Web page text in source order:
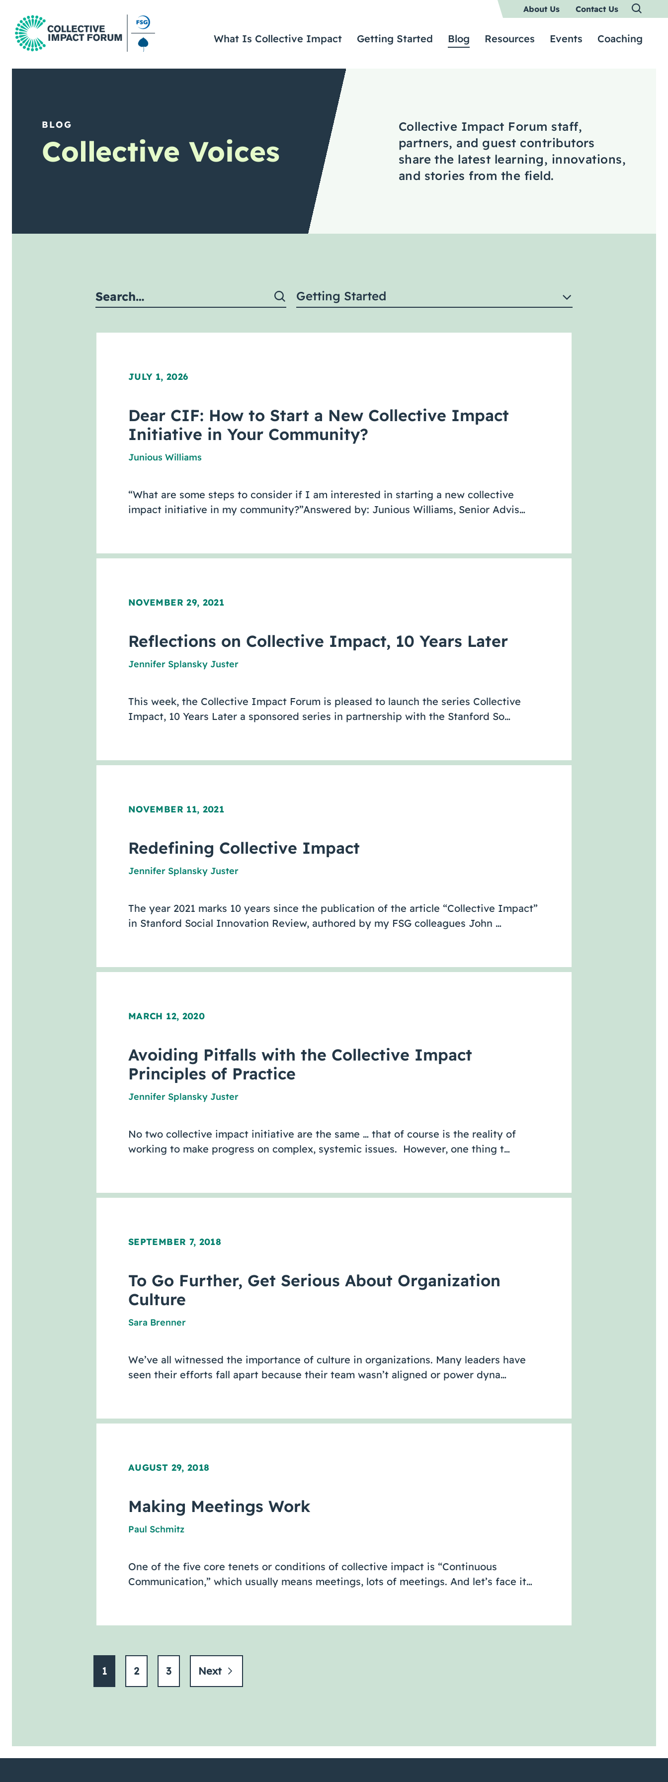
About Us Contact Us
What Is Collective Impact Getting Started Blog Resources Events Coaching
BLOG
Collective Voices
Collective Impact Forum staff,
partners, and guest contributors
share the latest learning, innovations,
and stories from the field.
Getting Started
JULY 1, 2026
Dear CIF: How to Start a New Collective Impact
Initiative in Your Community?
Junious Williams
“What are some steps to consider if I am interested in starting a new collective
impact initiative in my community?”Answered by: Junious Williams, Senior Advis…
NOVEMBER 29, 2021
Reflections on Collective Impact, 10 Years Later
Jennifer Splansky Juster
This week, the Collective Impact Forum is pleased to launch the series Collective
Impact, 10 Years Later a sponsored series in partnership with the Stanford So…
NOVEMBER 11, 2021
Redefining Collective Impact
Jennifer Splansky Juster
The year 2021 marks 10 years since the publication of the article “Collective Impact”
in Stanford Social Innovation Review, authored by my FSG colleagues John …
MARCH 12, 2020
Avoiding Pitfalls with the Collective Impact
Principles of Practice
Jennifer Splansky Juster
No two collective impact initiative are the same … that of course is the reality of
working to make progress on complex, systemic issues. However, one thing t…
SEPTEMBER 7, 2018
To Go Further, Get Serious About Organization
Culture
Sara Brenner
We’ve all witnessed the importance of culture in organizations. Many leaders have
seen their efforts fall apart because their team wasn’t aligned or power dyna…
AUGUST 29, 2018
Making Meetings Work
Paul Schmitz
One of the five core tenets or conditions of collective impact is “Continuous
Communication,” which usually means meetings, lots of meetings. And let’s face it…
1 2 3 Next